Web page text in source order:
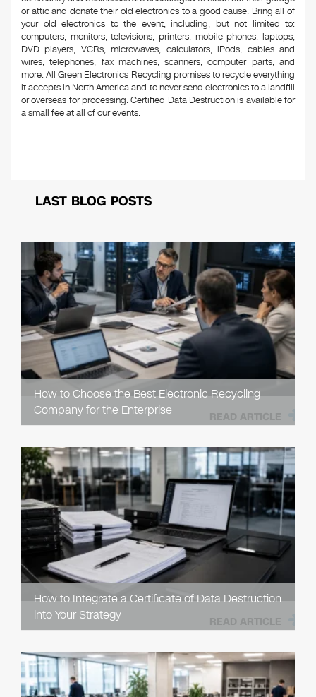
or attic and donate their old electronics to a good cause. Bring all of
your old electronics to the event, including, but not limited to:
computers, monitors, televisions, printers, mobile phones, laptops,
DVD players, VCRs, microwaves, calculators, iPods, cables and
wires, telephones, fax machines, scanners, computer parts, and
more. All Green Electronics Recycling promises to recycle everything
it accepts in North America and to never send electronics to a landfill
or overseas for processing. Certified Data Destruction is available for
a small fee at all of our events.
LAST BLOG POSTS
How to Choose the Best Electronic Recycling
Company for the Enterprise
READ ARTICLE
How to Integrate a Certificate of Data Destruction
into Your Strategy
READ ARTICLE